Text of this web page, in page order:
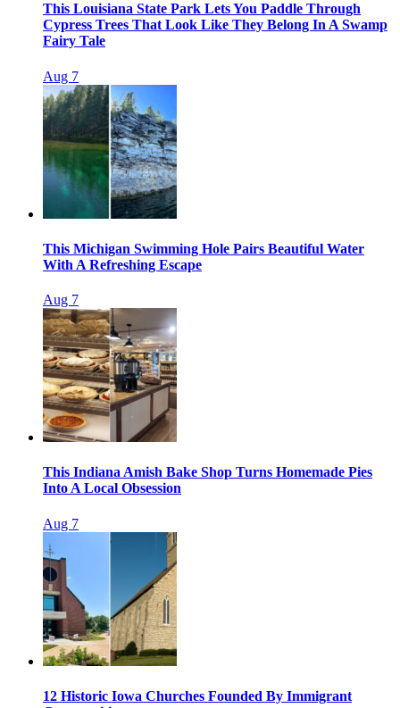
This Louisiana State Park Lets You Paddle Through
Cypress Trees That Look Like They Belong In A Swamp
Fairy Tale
Aug 7
This Michigan Swimming Hole Pairs Beautiful Water
With A Refreshing Escape
Aug 7
This Indiana Amish Bake Shop Turns Homemade Pies
Into A Local Obsession
Aug 7
12 Historic Iowa Churches Founded By Immigrant